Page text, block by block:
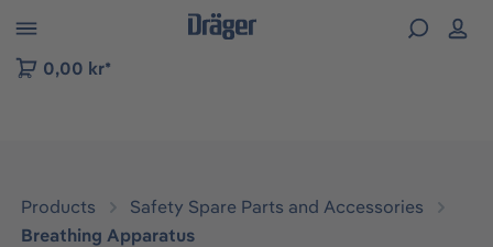
to B2B platform navigation
0,00 kr*
Products
Safety Spare Parts and Accessories
Breathing Apparatus